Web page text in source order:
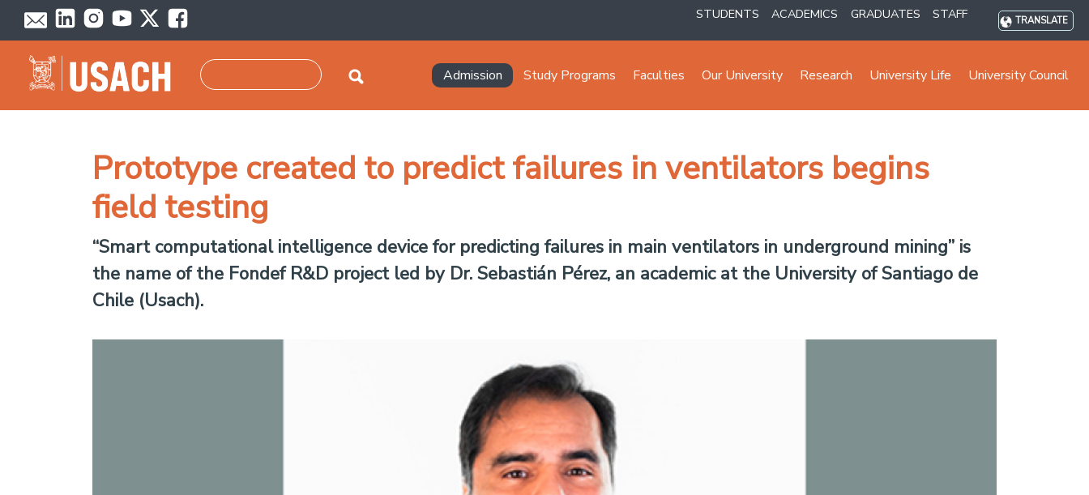
Skip to main content STUDENTS ACADEMICS GRADUATES STAFF TRANSLATE
Navegación principal
Admission Study Programs Faculties Our University Research University Life University Council
Prototype created to predict failures in ventilators begins
field testing
“Smart computational intelligence device for predicting failures in main ventilators in underground mining” is
the name of the Fondef R&D project led by Dr. Sebastián Pérez, an academic at the University of Santiago de
Chile (Usach).